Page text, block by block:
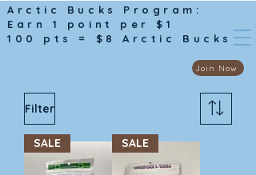
Arctic Bucks Program:
Earn 1 point per $1
100 pts = $8 Arctic Bucks
Join Now
Filter
SALE SALE